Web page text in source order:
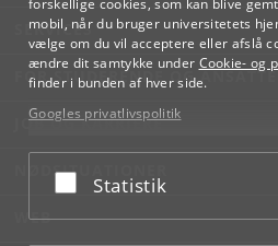
forskellige cookies, som kan blive
mobil, når du bruger universitetets
vælge om du vil acceptere eller afslå
ændre dit samtykke under Cookie- og
finder i bunden af hver side.
Googles privatlivspolitik
Acceptér eller afslå
Statistik
SERVICES
FOR STUDERENDE OG ANSATTE
JOB OG KARRIERE
NØDSITUATIONER
WEB